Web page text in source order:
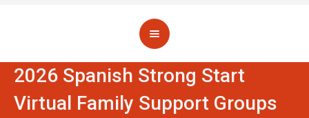
2026 Spanish Strong Start
Virtual Family Support Groups